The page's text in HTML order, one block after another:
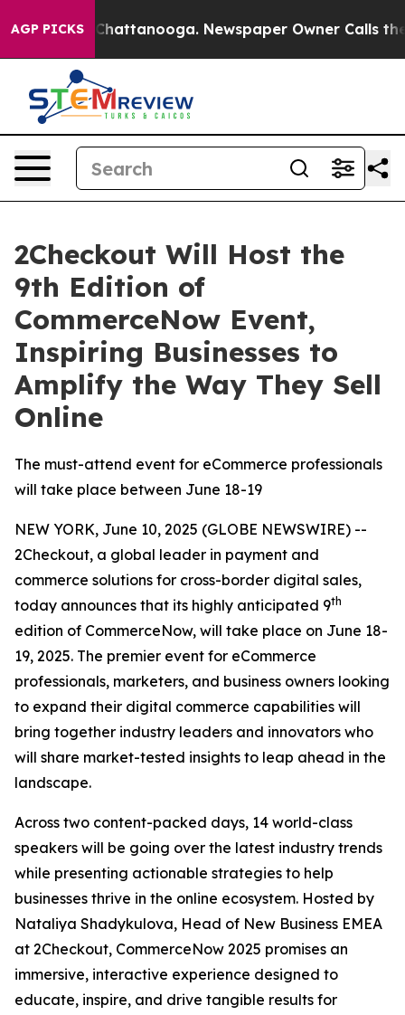
AGP PICKSin Chattanooga. Newspaper Owner Calls the
2Checkout Will Host the
9th Edition of
CommerceNow Event,
Inspiring Businesses to
Amplify the Way They Sell
Online
The must-attend event for eCommerce professionals
will take place between June 18-19
NEW YORK, June 10, 2025 (GLOBE NEWSWIRE) --
2Checkout, a global leader in payment and
commerce solutions for cross-border digital sales,
today announces that its highly anticipated 9th
edition of CommerceNow, will take place on June 18-
19, 2025. The premier event for eCommerce
professionals, marketers, and business owners looking
to expand their digital commerce capabilities will
bring together industry leaders and innovators who
will share market-tested insights to leap ahead in the
landscape.
Across two content-packed days, 14 world-class
speakers will be going over the latest industry trends
while presenting actionable strategies to help
businesses thrive in the online ecosystem. Hosted by
Nataliya Shadykulova, Head of New Business EMEA
at 2Checkout, CommerceNow 2025 promises an
immersive, interactive experience designed to
educate, inspire, and drive tangible results for